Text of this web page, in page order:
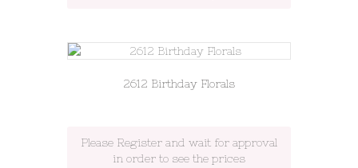
2612 Birthday Florals
Please Register and wait for approval
in order to see the prices